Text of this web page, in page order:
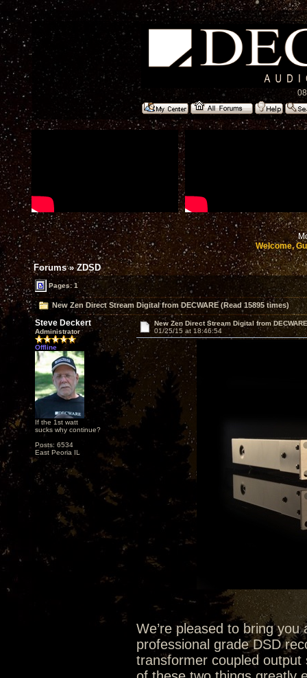
Welcome,
Forums»ZDSD
Pages: 1
New Zen Direct Stream Digital from DECWARE (Read 15895 times)
Steve Deckert
Administrator
Offline
If the 1st watt
sucks why continue?
Posts: 6534
East Peoria IL
New Zen Direct Stream Digital from DECWARE
01/25/15 at 18:46:54
We’re pleased to bring
professional grade DSD
transformer coupled output